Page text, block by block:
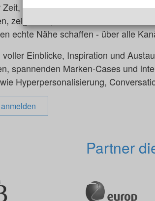
Zeit, in der Kundinnen und Kunden
zeigen wir, wie Unternehmen
echte Nähe schaffen - über alle
voller Einblicke, Inspiration und
spannenden Marken-Cases und
Hyperpersonalisierung,
Partner